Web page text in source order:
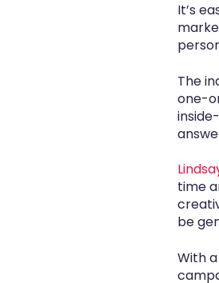
It’s
The
one-
time
be
With